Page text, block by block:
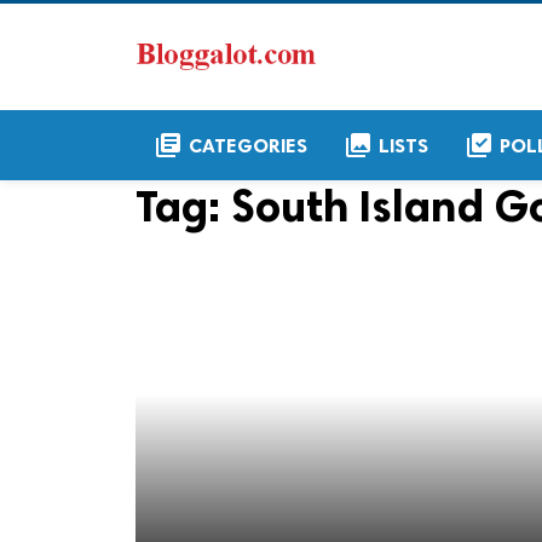
library_books CATEGORIES collections LISTS library_add_check
Tag: South Island